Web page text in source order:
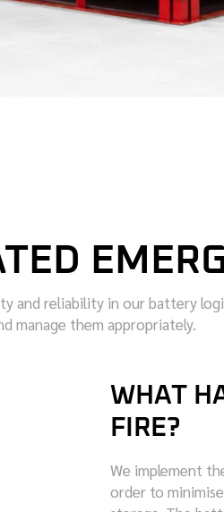
and reliability in our battery
manage them appropriately.
WHAT
FIRE?
We implement
order to